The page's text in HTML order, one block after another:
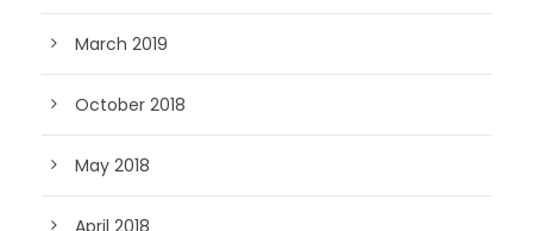
March 2019
October 2018
May 2018